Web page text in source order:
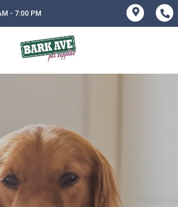
- 7:00 PM